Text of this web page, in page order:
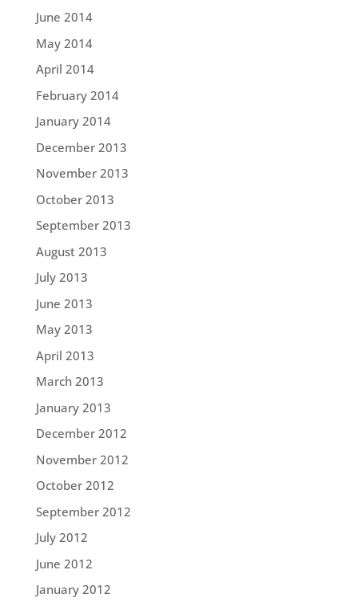
June 2014
May 2014
April 2014
February 2014
January 2014
December 2013
November 2013
October 2013
September 2013
August 2013
July 2013
June 2013
May 2013
April 2013
March 2013
January 2013
December 2012
November 2012
October 2012
September 2012
July 2012
June 2012
January 2012